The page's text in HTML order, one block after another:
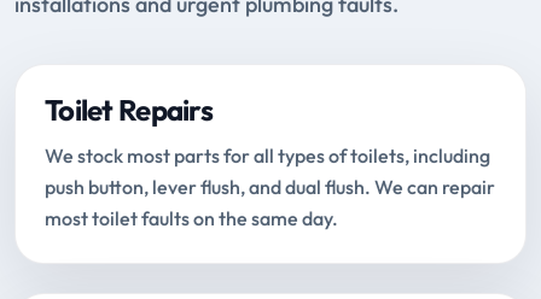
Toilet Repairs
We stock most parts for all types of toilets, including
push button, lever flush, and dual flush. We can repair
most toilet faults on the same day.